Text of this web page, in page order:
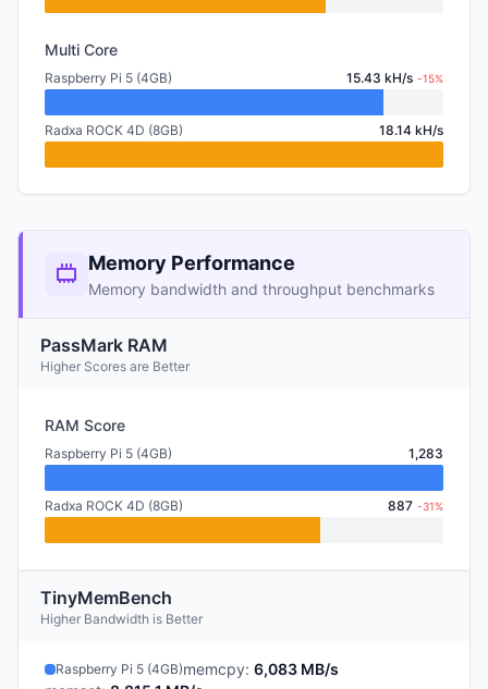
Multi Core
Raspberry Pi 5 (4GB) 15.43 kH/s -15%
Radxa ROCK 4D (8GB) 18.14 kH/s
Memory Performance
Memory bandwidth and throughput benchmarks
PassMark RAM
Higher Scores are Better
RAM Score
Raspberry Pi 5 (4GB) 1,283
Radxa ROCK 4D (8GB) 887 -31%
TinyMemBench
Higher Bandwidth is Better
Raspberry Pi 5 (4GB)memcpy: 6,083 MB/s